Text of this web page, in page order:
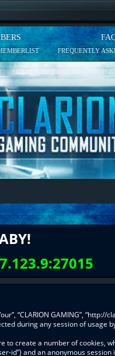
FREQUENTLY
“CLARION GAMING”,
during any session of
to create a number of cookies,
id”) and an anonymous